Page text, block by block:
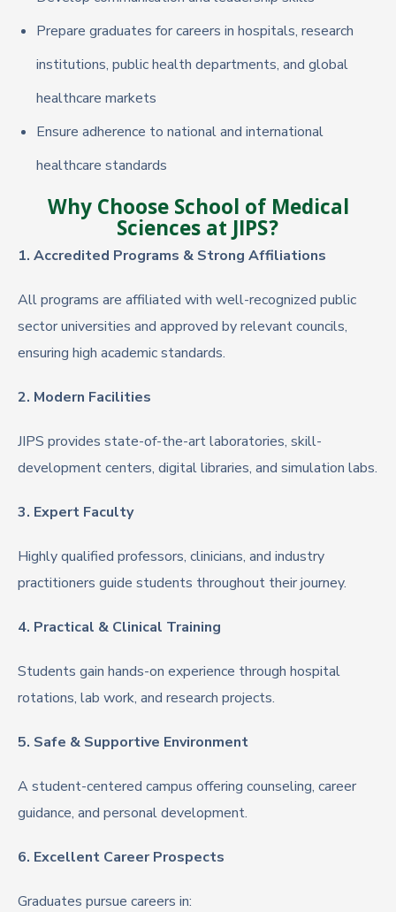
Prepare graduates for careers in hospitals, research
institutions, public health departments, and global
healthcare markets
Ensure adherence to national and international
healthcare standards
Why Choose School of Medical
Sciences at JIPS?
1. Accredited Programs & Strong Affiliations
All programs are affiliated with well-recognized public
sector universities and approved by relevant councils,
ensuring high academic standards.
2. Modern Facilities
JIPS provides state-of-the-art laboratories, skill-
development centers, digital libraries, and simulation labs.
3. Expert Faculty
Highly qualified professors, clinicians, and industry
practitioners guide students throughout their journey.
4. Practical & Clinical Training
Students gain hands-on experience through hospital
rotations, lab work, and research projects.
5. Safe & Supportive Environment
A student-centered campus offering counseling, career
guidance, and personal development.
6. Excellent Career Prospects
Graduates pursue careers in: